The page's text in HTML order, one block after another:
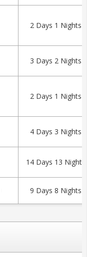
2 Days 1 Nights
3 Days 2 Nights
2 Days 1 Nights
4 Days 3 Nights
14 Days 13 Nights
9 Days 8 Nights